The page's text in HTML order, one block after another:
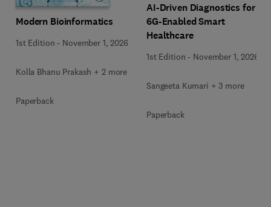
Modern Bioinformatics
1st Edition - November 1, 2026
Kolla Bhanu Prakash + 2 more
Paperback
AI-Driven Diagnostics for
6G-Enabled Smart
Healthcare
1st Edition - November 1, 2026
Sangeeta Kumari + 3 more
Paperback